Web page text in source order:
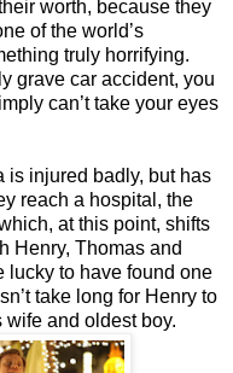
worth, because they
of the world’s
truly horrifying.
grave car accident, you
can’t take your eyes
is injured badly, but has
reach a hospital, the
at this point, shifts
Henry, Thomas and
lucky to have found one
take long for Henry to
and oldest boy.